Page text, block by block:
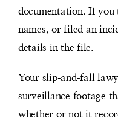
documentation. If you
names, or filed an
details in the file.
Your slip-and-fall
surveillance footage
whether or not it